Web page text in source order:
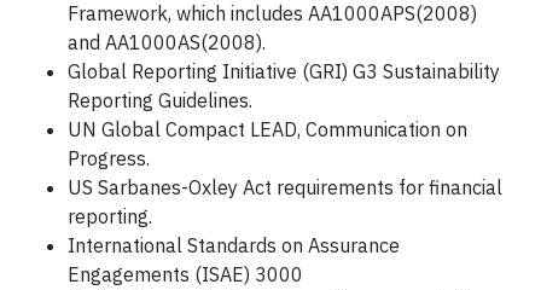
Framework, which includes AA1000APS(2008)
and AA1000AS(2008).
Global Reporting Initiative (GRI) G3 Sustainability
Reporting Guidelines.
UN Global Compact LEAD, Communication on
Progress.
US Sarbanes-Oxley Act requirements for financial
reporting.
International Standards on Assurance
Engagements (ISAE) 3000